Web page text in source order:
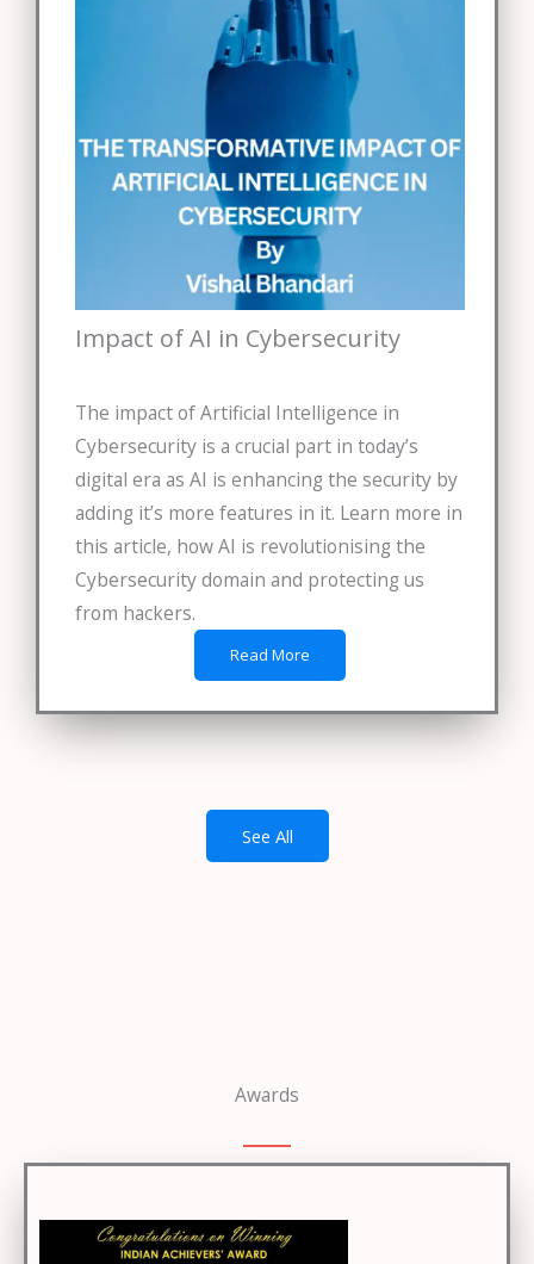
Impact of AI in Cybersecurity
The impact of Artificial Intelligence in
Cybersecurity is a crucial part in today’s
digital era as AI is enhancing the security by
adding it’s more features in it. Learn more in
this article, how AI is revolutionising the
Cybersecurity domain and protecting us
from hackers.
Read More
See All
Awards